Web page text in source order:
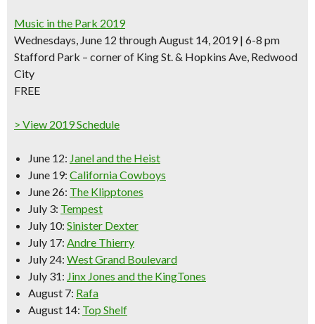
Music in the Park 2019
Wednesdays, June 12 through August 14, 2019 | 6-8 pm
Stafford Park – corner of King St. & Hopkins Ave, Redwood
City
FREE
> View 2019 Schedule
June 12: Janel and the Heist
June 19: California Cowboys
June 26: The Klipptones
July 3: Tempest
July 10: Sinister Dexter
July 17: Andre Thierry
July 24: West Grand Boulevard
July 31: Jinx Jones and the KingTones
August 7: Rafa
August 14: Top Shelf